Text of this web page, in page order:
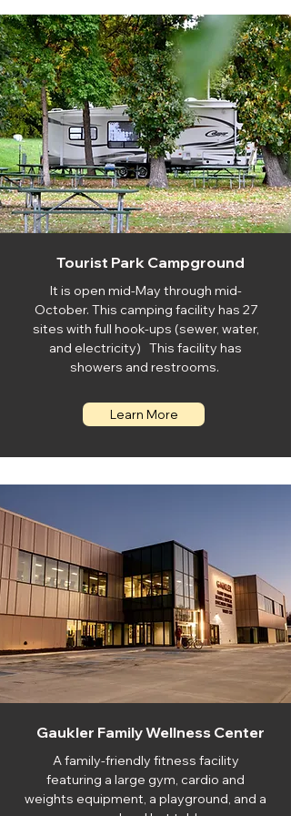
Tourist Park Campground
It is open mid-May through mid-
October. This camping facility has 27
sites with full hook-ups (sewer, water,
and electricity) This facility has
showers and restrooms.
Learn More
Gaukler Family Wellness Center
A family-friendly fitness facility
featuring a large gym, cardio and
weights equipment, a playground, and a